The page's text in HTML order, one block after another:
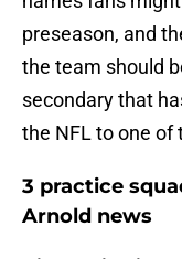
preseason, and
the team should
secondary that
the NFL to one of
3 practice
Arnold news